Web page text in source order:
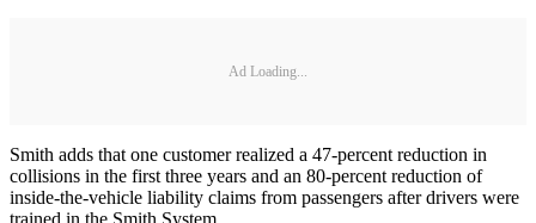
Ad Loading...
Smith adds that one customer realized a 47-percent reduction in
collisions in the first three years and an 80-percent reduction of
inside-the-vehicle liability claims from passengers after drivers were